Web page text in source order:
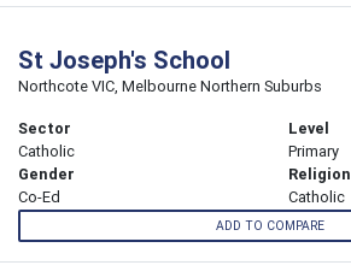
St Joseph's School
Northcote VIC, Melbourne Northern Suburbs
Sector
Catholic
Level
Primary
Gender
Co-Ed
Religion
Catholic
ADD TO COMPARE